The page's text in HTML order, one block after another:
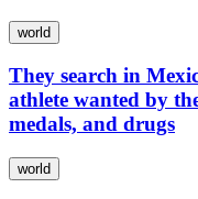
world
They search in
athlete wanted by
medals, and drugs
world